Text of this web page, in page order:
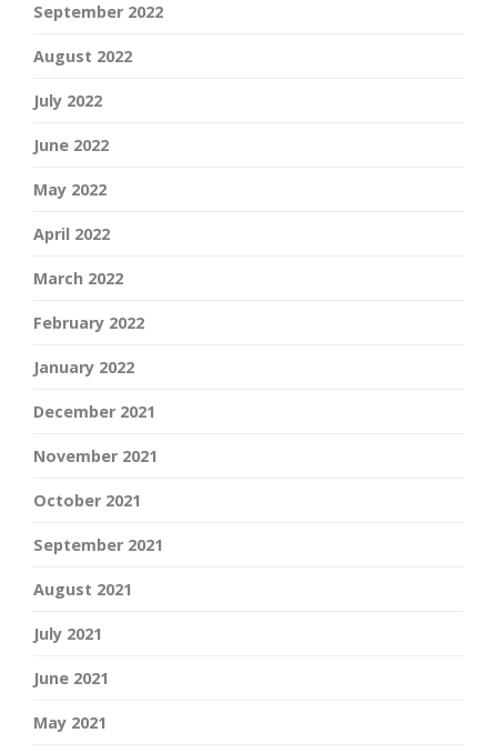
September 2022
August 2022
July 2022
June 2022
May 2022
April 2022
March 2022
February 2022
January 2022
December 2021
November 2021
October 2021
September 2021
August 2021
July 2021
June 2021
May 2021